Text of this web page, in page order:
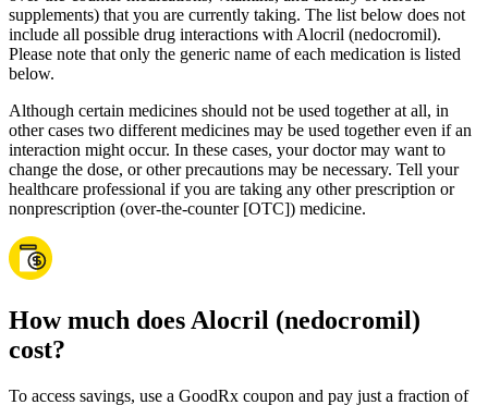
supplements) that you are currently taking. The list below does not
include all possible drug interactions with Alocril (nedocromil).
Please note that only the generic name of each medication is listed
below.
Although certain medicines should not be used together at all, in
other cases two different medicines may be used together even if an
interaction might occur. In these cases, your doctor may want to
change the dose, or other precautions may be necessary. Tell your
healthcare professional if you are taking any other prescription or
nonprescription (over-the-counter [OTC]) medicine.
How much does Alocril (nedocromil)
cost?
To access savings, use a GoodRx coupon and pay just a fraction of